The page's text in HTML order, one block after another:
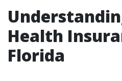
Health
Florida